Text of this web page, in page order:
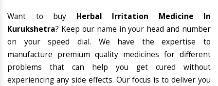
Want to buy Herbal Irritation Medicine In
Kurukshetra? Keep our name in your head and number
on your speed dial. We have the expertise to
manufacture premium quality medicines for different
problems that can help you get cured without
experiencing any side effects. Our focus is to deliver you